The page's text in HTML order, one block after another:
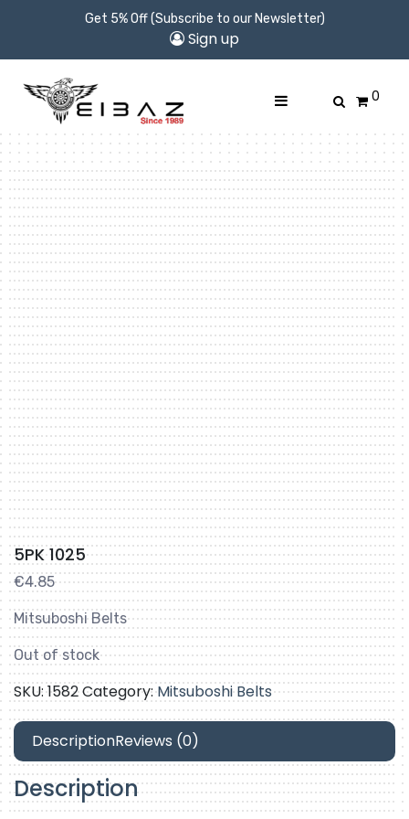
Get 5% Off (Subscribe to our Newsletter)
Sign up
0
5PK 1025
€4.85
Mitsuboshi Belts
Out of stock
SKU:1582Category:Mitsuboshi Belts
DescriptionReviews (0)
Description